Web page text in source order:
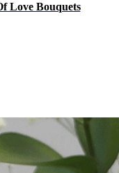
Love Bouquets